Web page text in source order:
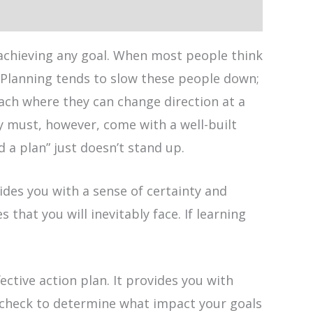
any goal. When most people think
tends to slow these people down;
where they can change direction at a
however, come with a well-built
plan” just doesn’t stand up.
you with a sense of certainty and
that you will inevitably face. If learning
action plan. It provides you with
to determine what impact your goals